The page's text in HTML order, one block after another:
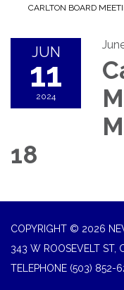
CARLTON BOARD
JUN
11
2024
18
COPYRIGHT © 2026
343 W ROOSEVELT ST,
TELEPHONE (503) 852-